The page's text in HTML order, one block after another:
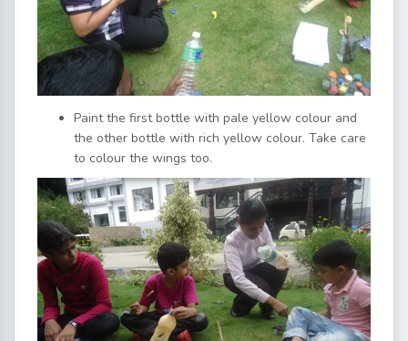
Paint the first bottle with pale yellow colour and
the other bottle with rich yellow colour. Take care
to colour the wings too.